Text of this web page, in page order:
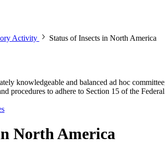
Activity Status of Insects in North America
knowledgeable and balanced ad hoc
procedures to adhere to Section 15 of the
North America